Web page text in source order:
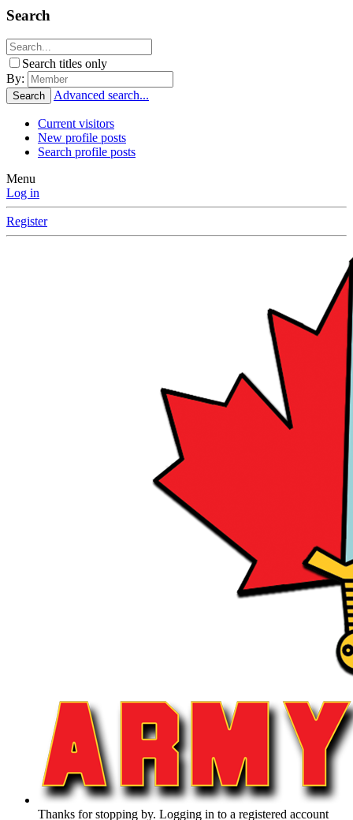
Search
Search titles only
By:
Search Advanced search...
Current visitors
New profile posts
Search profile posts
Menu
Log in
Register
Thanks for stopping by. Logging in to a registered account